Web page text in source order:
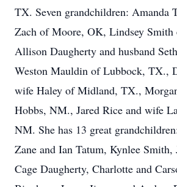
TX. Seven grandchildren: Amanda
Zach of Moore, OK, Lindsey
Allison Daugherty and husband
Weston Mauldin of Lubbock, TX.,
wife Haley of Midland, TX.,
Hobbs, NM., Jared Rice and wife
NM. She has 13 great
Zane and Ian Tatum, Kynlee Smith,
Cage Daugherty, Charlotte and